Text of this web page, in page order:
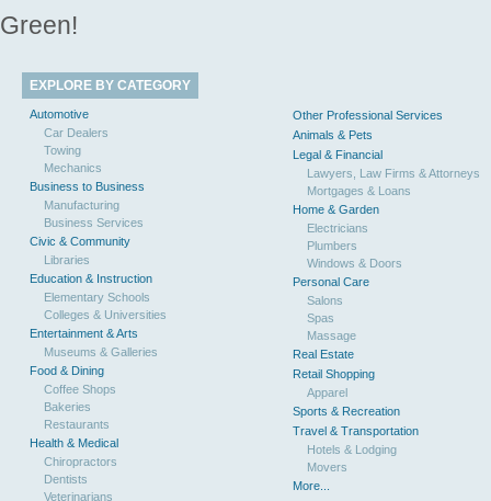
Green!
EXPLORE BY CATEGORY
Automotive
Car Dealers
Towing
Mechanics
Business to Business
Manufacturing
Business Services
Civic & Community
Libraries
Education & Instruction
Elementary Schools
Colleges & Universities
Entertainment & Arts
Museums & Galleries
Food & Dining
Coffee Shops
Bakeries
Restaurants
Health & Medical
Chiropractors
Dentists
Veterinarians
Other Professional Services
Animals & Pets
Legal & Financial
Lawyers, Law Firms & Attorneys
Mortgages & Loans
Home & Garden
Electricians
Plumbers
Windows & Doors
Personal Care
Salons
Spas
Massage
Real Estate
Retail Shopping
Apparel
Sports & Recreation
Travel & Transportation
Hotels & Lodging
Movers
More...